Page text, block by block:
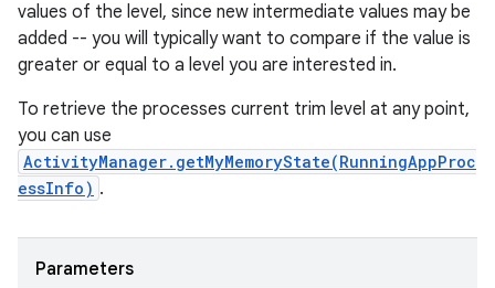
values of the level, since new intermediate values may be
added -- you will typically want to compare if the value is
greater or equal to a level you are interested in.
To retrieve the processes current trim level at any point,
you can use
ActivityManager.getMyMemoryState(RunningAppProc
essInfo) .
Parameters